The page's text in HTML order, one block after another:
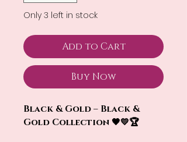
Only 3 left in stock
Add to Cart
Buy Now
Black & Gold – Black &
Gold Collection 🖤💛🏆